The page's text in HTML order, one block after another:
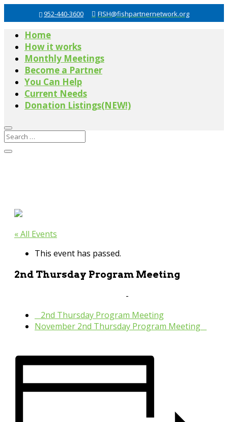
952-440-3600 FISH@fishpartnernetwork.org
Home
How it works
Monthly Meetings
Become a Partner
You Can Help
Current Needs
Donation Listings(NEW!)
« All Events
This event has passed.
2nd Thursday Program Meeting
-
2nd Thursday Program Meeting
November 2nd Thursday Program Meeting